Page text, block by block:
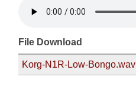
File Download
Korg-N1R-Low-Bongo.wav